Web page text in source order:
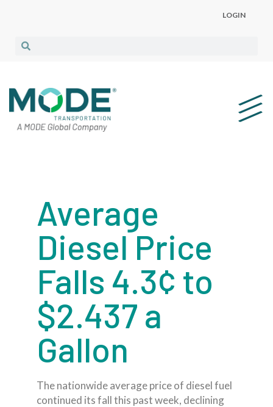
LOGIN
Average
Diesel Price
Falls 4.3¢ to
$2.437 a
Gallon
The nationwide average price of diesel fuel
continued its fall this past week, declining